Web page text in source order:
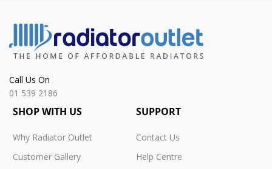
Call Us On
01 539 2186
SHOP WITH US
Why Radiator Outlet
Customer Gallery
SUPPORT
Contact Us
Help Centre